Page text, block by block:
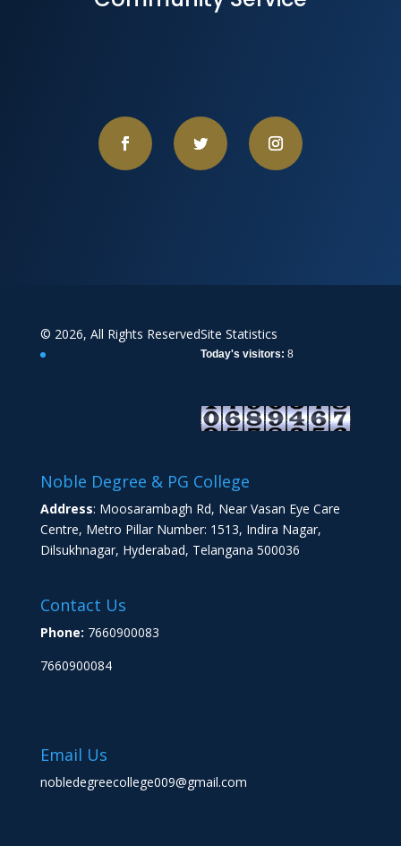
© 2026, All Rights ReservedSite Statistics
Today's visitors: 8
Noble Degree & PG College
Address: Moosarambagh Rd, Near Vasan Eye Care
Centre, Metro Pillar Number: 1513, Indira Nagar,
Dilsukhnagar, Hyderabad, Telangana 500036
Contact Us
Phone: 7660900083
7660900084
Email Us
nobledegreecollege009@gmail.com